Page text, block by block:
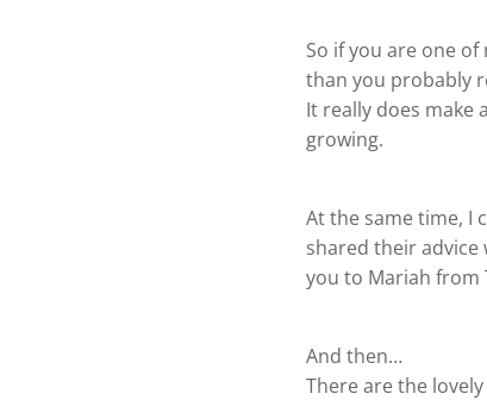
So if you are one
than you probably
It really does make
growing.
At the same time, I
shared their advice
you to Mariah from
And then…
There are the